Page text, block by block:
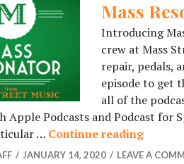
Mass
Introducing
crew at Mass
repair, pedals,
episode to get
all of the
Apple Podcasts and Podcast for
… Continue readingMass
JANUARY 14, 2020 LEAVE A